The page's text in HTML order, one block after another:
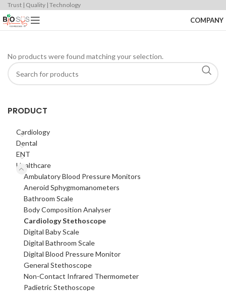
Trust | Quality | Technology
COMPANY
PRODUCT
Cardiology
Dental
ENT
Healthcare
Ambulatory Blood Pressure Monitors
Aneroid Sphygmomanometers
Bathroom Scale
Body Composition Analyser
Cardiology Stethoscope
Digital Baby Scale
Digital Bathroom Scale
Digital Blood Pressure Monitor
General Stethoscope
Non-Contact Infrared Thermometer
Padietric Stethoscope
No products were found matching your selection.